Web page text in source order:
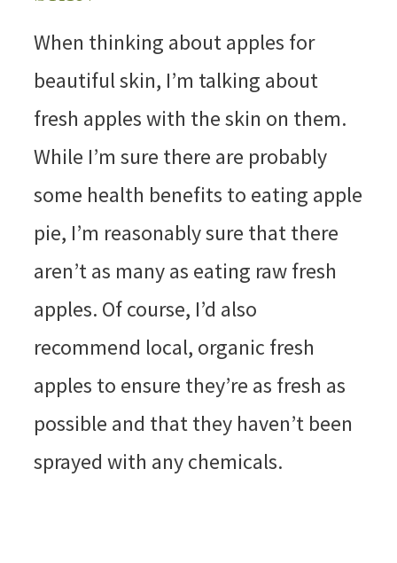
When thinking about apples for
beautiful skin, I’m talking about
fresh apples with the skin on them.
While I’m sure there are probably
some health benefits to eating apple
pie, I’m reasonably sure that there
aren’t as many as eating raw fresh
apples. Of course, I’d also
recommend local, organic fresh
apples to ensure they’re as fresh as
possible and that they haven’t been
sprayed with any chemicals.